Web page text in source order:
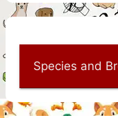
Species and